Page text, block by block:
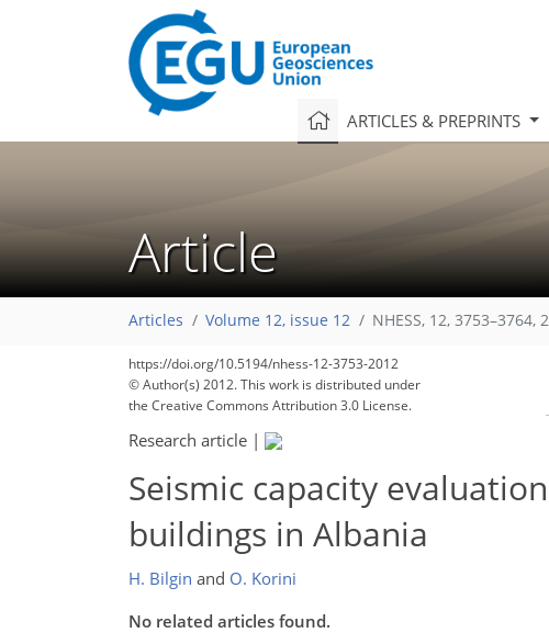
ARTICLES & PREPRINTS
Article
Articles Volume 12, issue 12 NHESS, 12, 3753–3764,
https://doi.org/10.5194/nhess-12-3753-2012
© Author(s) 2012. This work is distributed under
the Creative Commons Attribution 3.0 License.
Research article |
Seismic capacity
buildings in Albania
H. Bilgin and O. Korini
No related articles found.